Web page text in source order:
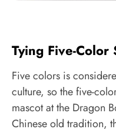
Tying Five-Color
Five colors is
culture, so the five-
mascot at the Dragon
Chinese old tradition,